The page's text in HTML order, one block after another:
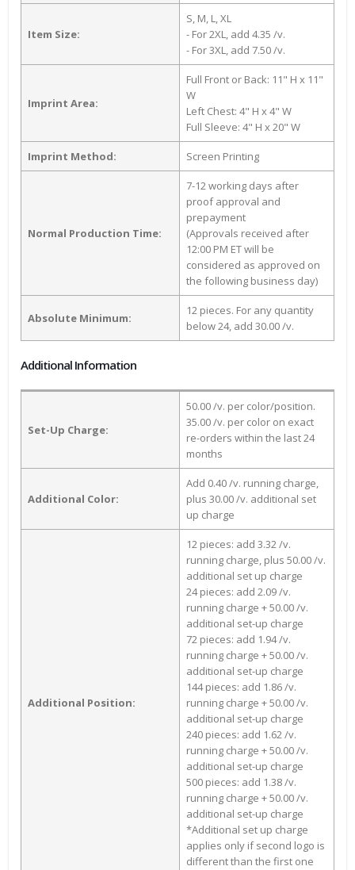
Item Size:
S, M, L, XL
- For 2XL, add 4.35 /v.
- For 3XL, add 7.50 /v.
Imprint Area:
Full Front or Back: 11" H x 11"
W
Left Chest: 4" H x 4" W
Full Sleeve: 4" H x 20" W
Imprint Method: Screen Printing
Normal Production Time:
7-12 working days after
proof approval and
prepayment
(Approvals received after
12:00 PM ET will be
considered as approved on
the following business day)
Absolute Minimum:
12 pieces. For any quantity
below 24, add 30.00 /v.
Additional Information
Set-Up Charge:
50.00 /v. per color/position.
35.00 /v. per color on exact
re-orders within the last 24
months
Additional Color:
Add 0.40 /v. running charge,
plus 30.00 /v. additional set
up charge
Additional Position:
12 pieces: add 3.32 /v.
running charge, plus 50.00 /v.
additional set up charge
24 pieces: add 2.09 /v.
running charge + 50.00 /v.
additional set-up charge
72 pieces: add 1.94 /v.
running charge + 50.00 /v.
additional set-up charge
144 pieces: add 1.86 /v.
running charge + 50.00 /v.
additional set-up charge
240 pieces: add 1.62 /v.
running charge + 50.00 /v.
additional set-up charge
500 pieces: add 1.38 /v.
running charge + 50.00 /v.
additional set-up charge
*Additional set up charge
applies only if second logo is
different than the first one